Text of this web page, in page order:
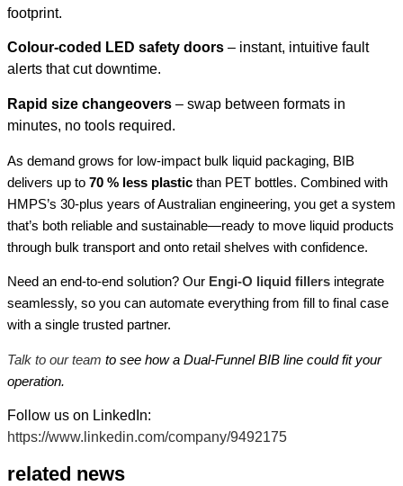
footprint.
Colour-coded LED safety doors – instant, intuitive fault
alerts that cut downtime.
Rapid size changeovers – swap between formats in
minutes, no tools required.
As demand grows for low-impact bulk liquid packaging, BIB
delivers up to 70 % less plastic than PET bottles. Combined with
HMPS’s 30-plus years of Australian engineering, you get a system
that’s both reliable and sustainable—ready to move liquid products
through bulk transport and onto retail shelves with confidence.
Need an end-to-end solution? Our Engi-O liquid fillers integrate
seamlessly, so you can automate everything from fill to final case
with a single trusted partner.
Talk to our team to see how a Dual-Funnel BIB line could fit your
operation.
Follow us on LinkedIn:
https://www.linkedin.com/company/9492175
related news